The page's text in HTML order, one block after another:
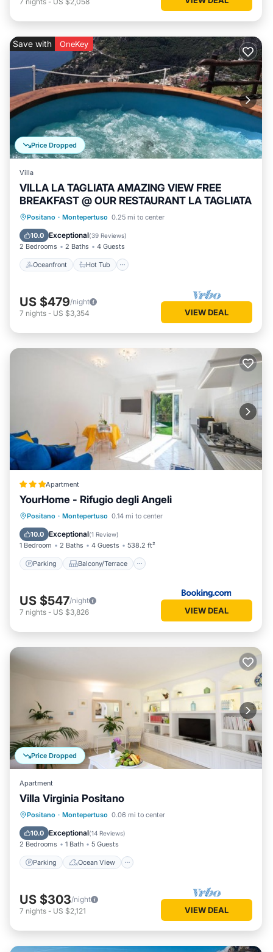
Price Dropped
Save with OneKey
Villa
VILLA LA TAGLIATA AMAZING VIEW FREE
BREAKFAST @ OUR RESTAURANT LA TAGLIATA
Positano · Montepertuso 0.25 mi to center
10.0 Exceptional(39 Reviews)
2 Bedrooms 2 Baths 4 Guests
Oceanfront Hot Tub
Oceanfront Hot Tub
Breakfast
Parking
US $479/night
7 nights - US $3,354 VIEW DEAL
Apartment
YourHome - Rifugio degli Angeli
Positano · Montepertuso 0.14 mi to center
10.0 Exceptional(1 Review)
1 Bedroom 2 Baths 4 Guests 538.2 ft²
Parking Balcony/Terrace
Parking Balcony/Terrace
Air Conditioner
US $547/night
7 nights - US $3,826 VIEW DEAL
Price Dropped
Apartment
Villa Virginia Positano
Positano · Montepertuso 0.06 mi to center
10.0 Exceptional(14 Reviews)
2 Bedrooms 1 Bath 5 Guests
Parking Ocean View
Parking
Ocean View
Balcony/Terrace
US $303/night
7 nights - US $2,121 VIEW DEAL